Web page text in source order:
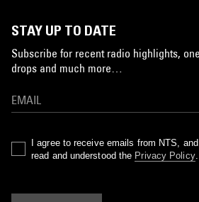
STAY UP TO DATE
Subscribe for recent radio highlights,
drops and much more…
I agree to receive emails from NTS,
read and understood the Privacy Policy.